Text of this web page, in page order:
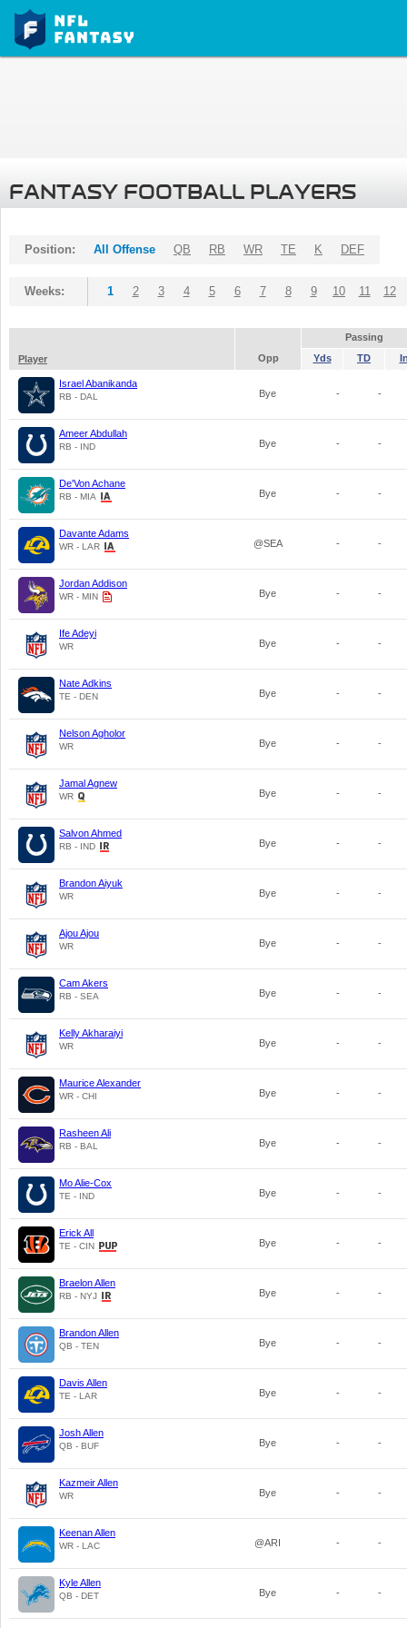
FANTASY FOOTBALL PLAYERS
Position: All Offense QB RB WR TE K DEF
Weeks: 1 2 3 4 5 6 7 8 9 10 11 12
Passing
Player
Opp Yds TD
Israel Abanikanda
RB - DAL Bye - -
Ameer Abdullah
RB - IND Bye - -
De'Von Achane
RB - MIA Bye - -
Davante Adams
WR - LAR @SEA - -
Jordan Addison
WR - MIN Bye - -
Ife Adeyi
WR Bye - -
Nate Adkins
TE - DEN Bye - -
Nelson Agholor
WR Bye - -
Jamal Agnew
WR Bye - -
Salvon Ahmed
RB - IND Bye - -
Brandon Aiyuk
WR Bye - -
Ajou Ajou
WR Bye - -
Cam Akers
RB - SEA Bye - -
Kelly Akharaiyi
WR Bye - -
Maurice Alexander
WR - CHI Bye - -
Rasheen Ali
RB - BAL Bye - -
Mo Alie-Cox
TE - IND Bye - -
Erick All
TE - CIN Bye - -
Braelon Allen
RB - NYJ Bye - -
Brandon Allen
QB - TEN Bye - -
Davis Allen
TE - LAR Bye - -
Josh Allen
QB - BUF Bye - -
Kazmeir Allen
WR Bye - -
Keenan Allen
WR - LAC @ARI - -
Kyle Allen
QB - DET Bye - -